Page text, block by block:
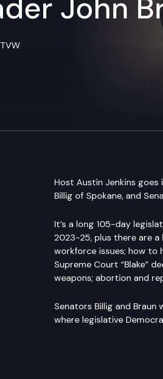
John
Host Austin Jenkins
Billig of Spokane, and
It’s a long 105-day
2023-25, plus there are
workforce issues; how to
Supreme Court “Blake”
weapons; abortion and
Senators Billig and Braun
where legislative